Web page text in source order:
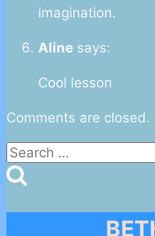
imagination.
Aline says:
Cool lesson
Comments are closed.
Search
for: